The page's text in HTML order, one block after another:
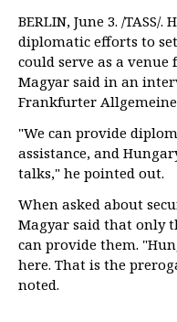
BERLIN, June 3. /
diplomatic efforts to
could serve as a
Magyar said in an
Frankfurter
"We can provide
assistance, and
talks," he pointed out.
When asked about
Magyar said that only
can provide them.
here. That is the
noted.